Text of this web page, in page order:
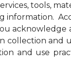
tools,
information.
collection and
and use